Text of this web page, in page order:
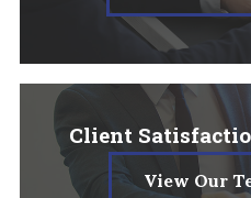
Client
View Our